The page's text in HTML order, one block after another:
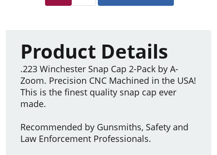
Product Details
.223 Winchester Snap Cap 2-Pack by A-
Zoom. Precision CNC Machined in the USA!
This is the finest quality snap cap ever
made.
Recommended by Gunsmiths, Safety and
Law Enforcement Professionals.